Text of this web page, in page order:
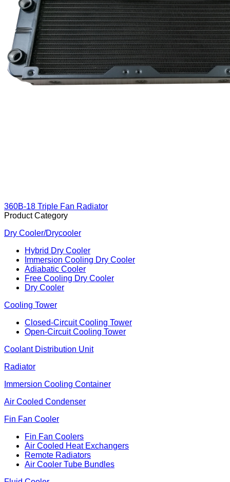
360B-18 Triple Fan Radiator
Product Category
Dry Cooler/Drycooler
Hybrid Dry Cooler
Immersion Cooling Dry Cooler
Adiabatic Cooler
Free Cooling Dry Cooler
Dry Cooler
Cooling Tower
Closed-Circuit Cooling Tower
Open-Circuit Cooling Tower
Coolant Distribution Unit
Radiator
Immersion Cooling Container
Air Cooled Condenser
Fin Fan Cooler
Fin Fan Coolers
Air Cooled Heat Exchangers
Remote Radiators
Air Cooler Tube Bundles